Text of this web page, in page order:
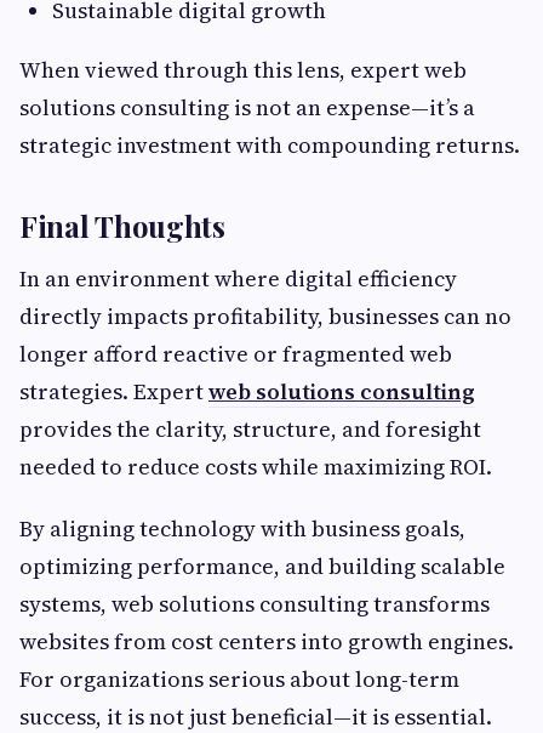
Sustainable digital growth
When viewed through this lens, expert web
solutions consulting is not an expense—it’s a
strategic investment with compounding returns.
Final Thoughts
In an environment where digital efficiency
directly impacts profitability, businesses can no
longer afford reactive or fragmented web
strategies. Expertweb solutions consulting
provides the clarity, structure, and foresight
needed to reduce costs while maximizing ROI.
By aligning technology with business goals,
optimizing performance, and building scalable
systems, web solutions consulting transforms
websites from cost centers into growth engines.
For organizations serious about long-term
success, it is not just beneficial—it is essential.